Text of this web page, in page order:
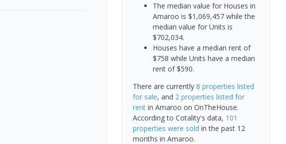
The median value for Houses in
Amaroo is $1,069,457 while the
median value for Units is
$702,034.
Houses have a median rent of
$758 while Units have a median
rent of $590.
There are currently 8 properties listed
for sale, and 2 properties listed for
rentin Amaroo on OnTheHouse.
According to Cotality's data, 101
properties were sold in the past 12
months in Amaroo.